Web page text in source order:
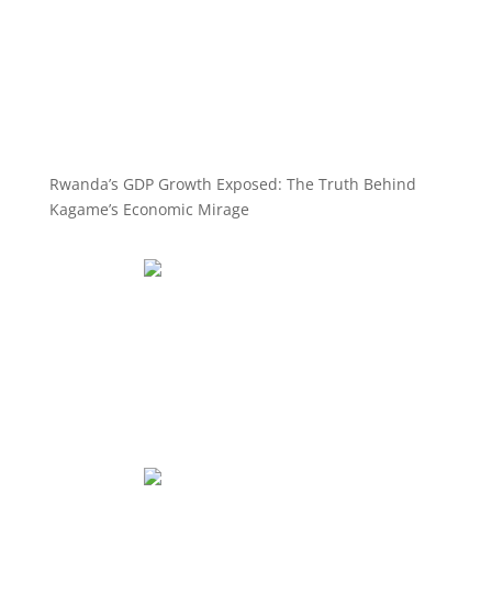
Rwanda’s GDP Growth Exposed: The Truth Behind
Kagame’s Economic Mirage